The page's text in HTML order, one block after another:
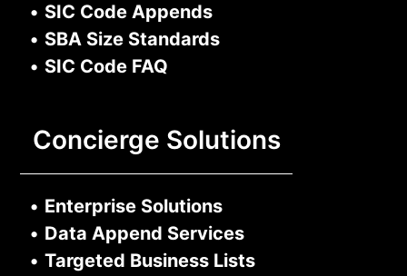
• SIC Code Appends
• SBA Size Standards
• SIC Code FAQ
Concierge Solutions
• Enterprise Solutions
• Data Append Services
• Targeted Business Lists